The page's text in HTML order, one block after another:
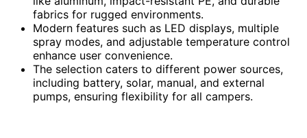
fabrics for rugged environments.
Modern features such as LED displays, multiple
spray modes, and adjustable temperature control
enhance user convenience.
The selection caters to different power sources,
including battery, solar, manual, and external
pumps, ensuring flexibility for all campers.